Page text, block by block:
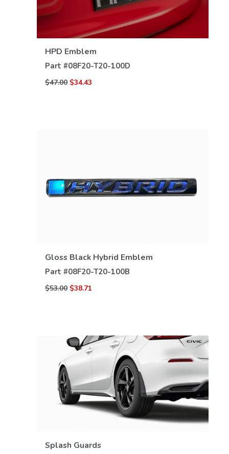
HPD Emblem
Part #08F20-T20-100D
$47.00 $34.43
Gloss Black Hybrid Emblem
Part #08F20-T20-100B
$53.00 $38.71
Splash GuardsVIEW DETAILS